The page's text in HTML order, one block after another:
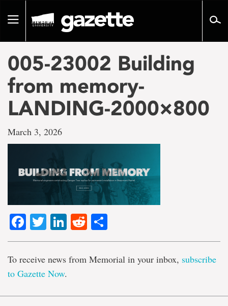
pageToggle
005-23002 Building
from memory-
LANDING-2000×800
March 3, 2026
Facebook
TwitterLinkedIn
Reddit
To receive news from Memorial in your inbox, subscribe
to Gazette Now.